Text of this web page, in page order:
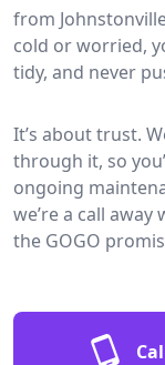
from
cold or worried,
tidy, and never
It’s about trust.
through it, so
ongoing
we’re a call away
the GOGO